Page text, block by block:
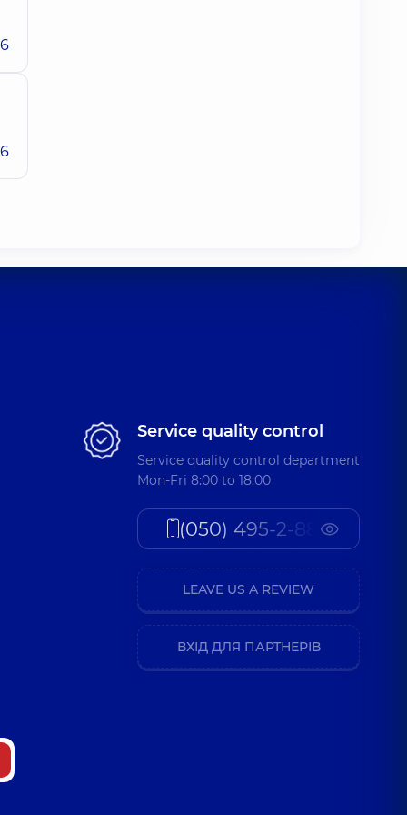
Service quality control
Service quality control department
Mon-Fri 8:00 to 18:00
(050) 495-2-888
LEAVE US A REVIEW
ВХІД ДЛЯ ПАРТНЕРІВ